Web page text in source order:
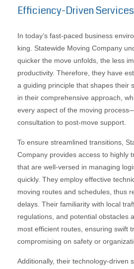
Efficiency-Driven Services
In today’s fast-paced business
king. Statewide Moving Company
quicker the move unfolds, the less
productivity. Therefore, they have
a guiding principle that shapes their
in their comprehensive approach,
every aspect of the moving
consultation to post-move support.
To ensure streamlined transitions,
Company provides access to highly
that are well-versed in managing
quickly. They employ effective
moving routes and schedules, thus
delays. Their familiarity with local
regulations, and potential obstacles
most efficient routes, ensuring swift
compromising on safety or
Additionally, their technology-driven